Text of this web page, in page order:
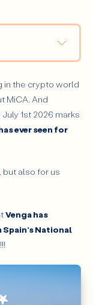
in the crypto world
MiCA. And
1st 2026 marks
ever seen for
but also for us
Venga has
National